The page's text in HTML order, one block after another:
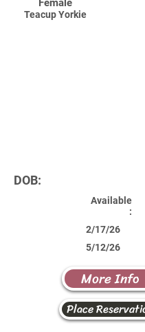
Female
Teacup Yorkie
DOB:
Available
:
2/17/26
5/12/26
More Info
Place